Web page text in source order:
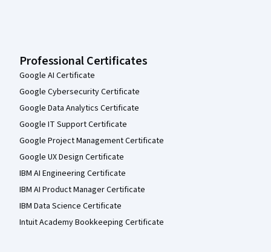
Professional Certificates
Google AI Certificate
Google Cybersecurity Certificate
Google Data Analytics Certificate
Google IT Support Certificate
Google Project Management Certificate
Google UX Design Certificate
IBM AI Engineering Certificate
IBM AI Product Manager Certificate
IBM Data Science Certificate
Intuit Academy Bookkeeping Certificate